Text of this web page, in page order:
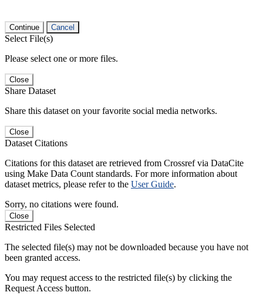
Continue Cancel
Select File(s)
Please select one or more files.
Close
Share Dataset
Share this dataset on your favorite social media networks.
Close
Dataset Citations
Citations for this dataset are retrieved from Crossref via DataCite
using Make Data Count standards. For more information about
dataset metrics, please refer to the User Guide.
Sorry, no citations were found.
Close
Restricted Files Selected
The selected file(s) may not be downloaded because you have not
been granted access.
You may request access to the restricted file(s) by clicking the
Request Access button.